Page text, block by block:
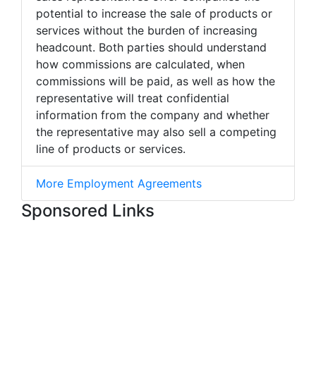
potential to increase the sale of products or
services without the burden of increasing
headcount. Both parties should understand
how commissions are calculated, when
commissions will be paid, as well as how the
representative will treat confidential
information from the company and whether
the representative may also sell a competing
line of products or services.
More Employment Agreements
Sponsored Links